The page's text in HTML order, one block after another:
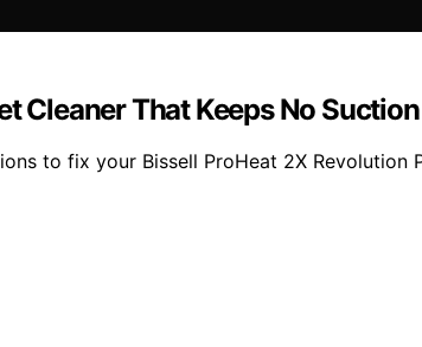
Cleaner That Keeps No Suction
to fix your Bissell ProHeat 2X